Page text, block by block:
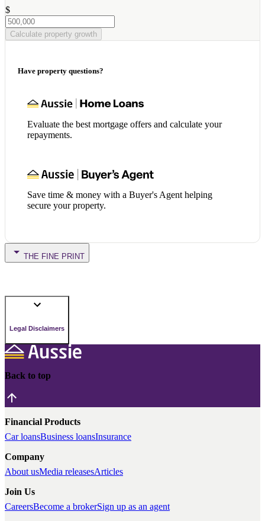
$
Calculate property growth
Have property questions?
Evaluate the best mortgage offers and calculate your
repayments.
Save time & money with a Buyer's Agent helping
secure your property.
THE FINE PRINT
Legal Disclaimers
Back to top
Financial Products
Car loansBusiness loansInsurance
Company
About usMedia releasesArticles
Join Us
CareersBecome a brokerSign up as an agent